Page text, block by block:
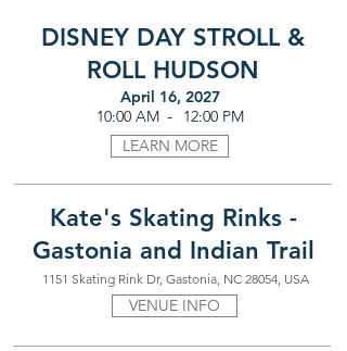
DISNEY DAY STROLL &
ROLL HUDSON
April 16, 2027
10:00 AM -
12:00 PM
LEARN MORE
Kate's Skating Rinks -
Gastonia and Indian Trail
1151 Skating Rink Dr, Gastonia, NC 28054, USA
VENUE INFO